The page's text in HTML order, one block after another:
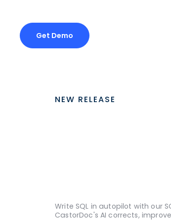
Get Demo
NEW RELEASE
Write SQL in autopilot with our
CastorDoc's AI corrects,